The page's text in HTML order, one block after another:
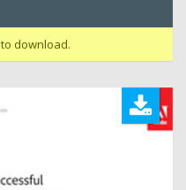
to download.